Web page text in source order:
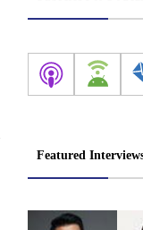
Featured